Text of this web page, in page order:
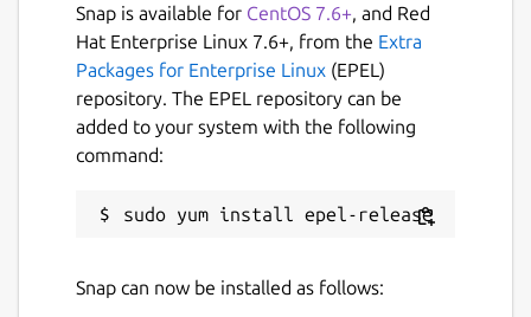
been instrumental in their aggressive
expansion beyond the solar system. The
Synapol Corporation is also a large
interplanetary company that manufactures
and distributes everything from household
items to weapons. Their security division
buildings and raw material depots must be
Snap is available for CentOS 7.6+, and Red
Hat Enterprise Linux 7.6+, from the Extra
Packages for Enterprise Linux (EPEL)
repository. The EPEL repository can be
added to your system with the following
command:
Snap can now be installed as follows: